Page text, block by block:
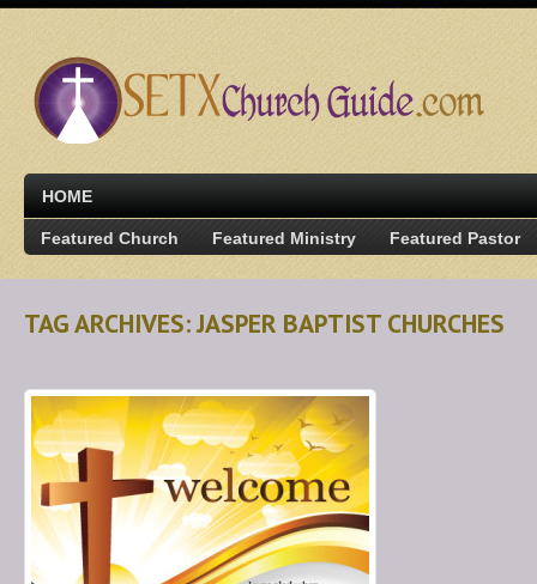
HOME
Featured Church Featured Ministry Featured Pastor
TAG ARCHIVES: JASPER BAPTIST CHURCHES